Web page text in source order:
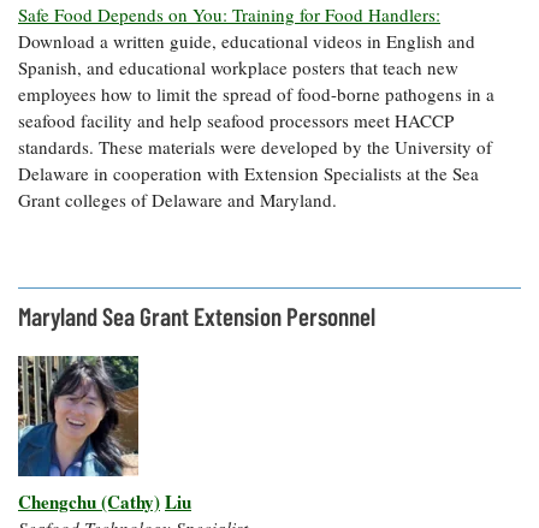
Safe Food Depends on You: Training for Food Handlers:
Download a written guide, educational videos in English and
Spanish, and educational workplace posters that teach new
employees how to limit the spread of food-borne pathogens in a
seafood facility and help seafood processors meet HACCP
standards. These materials were developed by the University of
Delaware in cooperation with Extension Specialists at the Sea
Grant colleges of Delaware and Maryland.
Maryland Sea Grant Extension Personnel
Chengchu (Cathy)Liu